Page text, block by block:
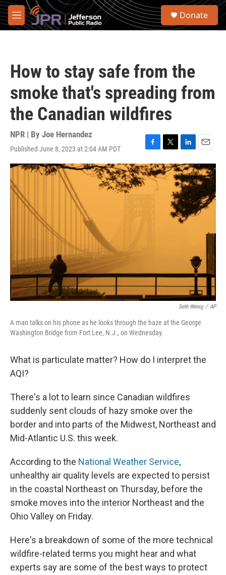
Skip to main content
M
e
S
Donate
How to stay safe from the
smoke that's spreading from
the Canadian wildfires
NPR | By Joe Hernandez
Published June 8, 2023 at 2:04 AM PDT
F
a
c
e
T
w
i
t
L
i
n
k
e
d
I
n
E
m
a
i
Seth Wenig / AP
A man talks on his phone as he looks through the haze at the George
Washington Bridge from Fort Lee, N.J., on Wednesday.
What is particulate matter? How do I interpret the
AQI?
There's a lot to learn since Canadian wildfires
suddenly sent clouds of hazy smoke over the
border and into parts of the Midwest, Northeast and
Mid-Atlantic U.S. this week.
According to the National Weather Service,
unhealthy air quality levels are expected to persist
in the coastal Northeast on Thursday, before the
smoke moves into the interior Northeast and the
Ohio Valley on Friday.
Here's a breakdown of some of the more technical
wildfire-related terms you might hear and what
experts say are some of the best ways to protect